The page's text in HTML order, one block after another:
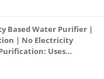
Based Water Purifier |
| No Electricity
Uses
(White)